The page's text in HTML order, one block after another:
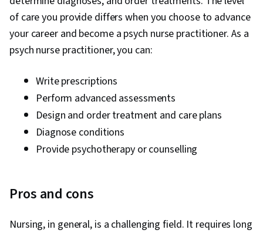
of care you provide differs when you choose to advance
your career and become a psych nurse practitioner. As a
psych nurse practitioner, you can:
Write prescriptions
Perform advanced assessments
Design and order treatment and care plans
Diagnose conditions
Provide psychotherapy or counselling
Pros and cons
Nursing, in general, is a challenging field. It requires long